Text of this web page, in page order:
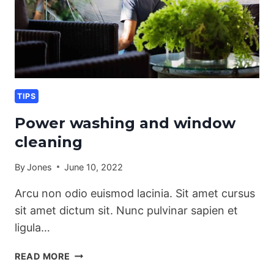
TIPS
Power washing and window
cleaning
ByJones June 10, 2022
Arcu non odio euismod lacinia. Sit amet cursus
sit amet dictum sit. Nunc pulvinar sapien et
ligula…
READ MORE POWER